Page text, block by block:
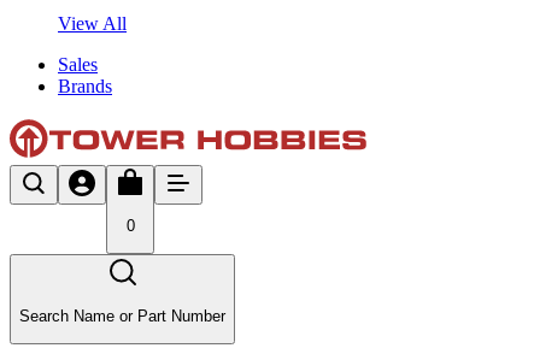
View All
Sales
Brands
0
Search Name or Part Number